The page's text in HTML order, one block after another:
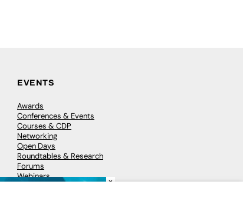
EVENTS
Awards
Conferences & Events
Courses & CDP
Networking
Open Days
Roundtables & Research
Forums
Webinars
×